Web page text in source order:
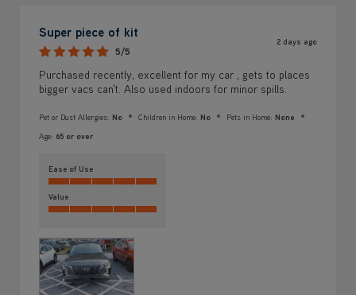
Super piece of kit
5/5
2 days ago
Purchased recently, excellent for my car , gets to places
bigger vacs can't. Also used indoors for minor spills.
Pet or Dust Allergies: No Children in Home: No Pets in Home: None
Age: 65 or over
Ease of Use
Value